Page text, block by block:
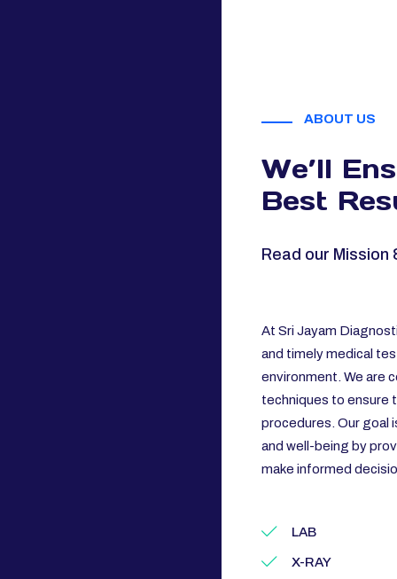
ABOUT US
We’ll
Best
Read our Mission
At Sri Jayam
and timely medical
environment. We are
techniques to ensure
procedures. Our goal
and well-being by
make informed
LAB
X-RAY